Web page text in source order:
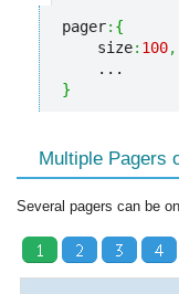
pager: {
    size
: 100,
}
Multiple Pagers
Several pagers can be